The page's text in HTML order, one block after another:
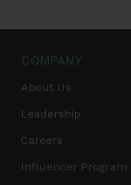
COMPANY
About Us
Leadership
Careers
Influencer Program